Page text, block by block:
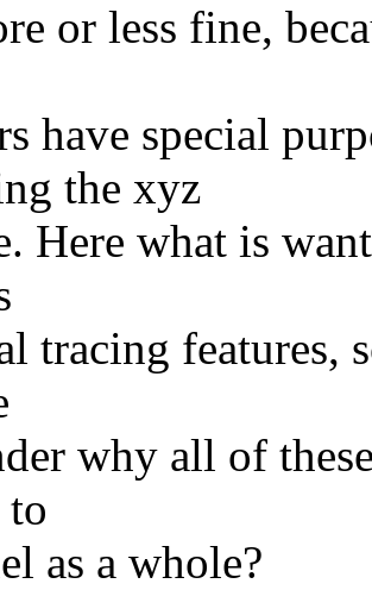
or less fine,
have special
the xyz
Here what is
tracing features,
why all of
to
as a whole?